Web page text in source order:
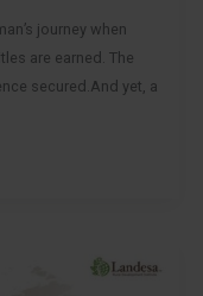
journey when
are earned. The
secured.And yet, a